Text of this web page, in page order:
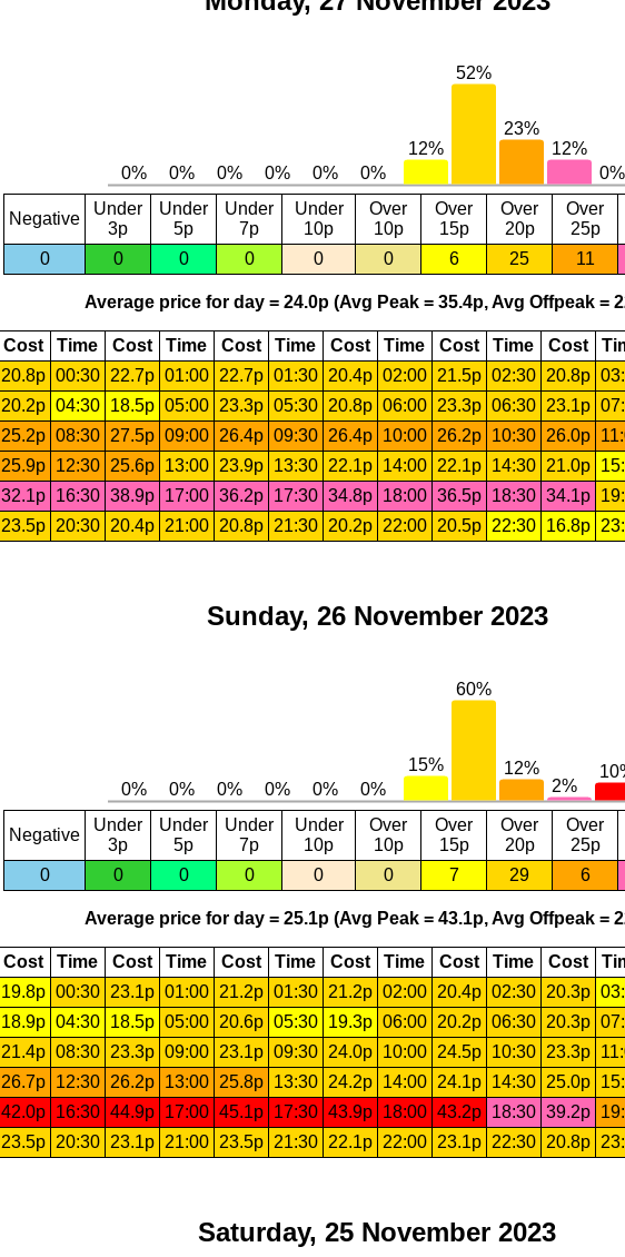
Negative
Under
3p
Under
5p
Under
7p
Under
10p
Over
10p
Over
15p
Over
20p
Over
25p
0
0 0 0 0 0 6 25 11
Average price for day = 24.0p (Avg Peak = 35.4p, Avg Offpeak =
Cost Time Cost Time Cost Time Cost Time Cost Time Cost
20.8p 00:30 22.7p 01:00 22.7p 01:30 20.4p 02:00 21.5p 02:30 20.8p
20.2p 04:30 18.5p 05:00 23.3p 05:30 20.8p 06:00 23.3p 06:30 23.1p
25.2p 08:30 27.5p 09:00 26.4p 09:30 26.4p 10:00 26.2p 10:30 26.0p
25.9p 12:30 25.6p 13:00 23.9p 13:30 22.1p 14:00 22.1p 14:30 21.0p
32.1p 16:30 38.9p 17:00 36.2p 17:30 34.8p 18:00 36.5p 18:30 34.1p
23.5p 20:30 20.4p 21:00 20.8p 21:30 20.2p 22:00 20.5p 22:30 16.8p
Sunday, 26 November 2023
Negative
Under
3p
Under
5p
Under
7p
Under
10p
Over
10p
Over
15p
Over
20p
Over
25p
0
0 0 0 0 0 7 29 6
Average price for day = 25.1p (Avg Peak = 43.1p, Avg Offpeak =
Cost Time Cost Time Cost Time Cost Time Cost Time Cost
19.8p 00:30 23.1p 01:00 21.2p 01:30 21.2p 02:00 20.4p 02:30 20.3p
18.9p 04:30 18.5p 05:00 20.6p 05:30 19.3p 06:00 20.2p 06:30 20.3p
21.4p 08:30 23.3p 09:00 23.1p 09:30 24.0p 10:00 24.5p 10:30 23.3p
26.7p 12:30 26.2p 13:00 25.8p 13:30 24.2p 14:00 24.1p 14:30 25.0p
42.0p 16:30 44.9p 17:00 45.1p 17:30 43.9p 18:00 43.2p 18:30 39.2p
23.5p 20:30 23.1p 21:00 23.5p 21:30 22.1p 22:00 23.1p 22:30 20.8p
Saturday, 25 November 2023